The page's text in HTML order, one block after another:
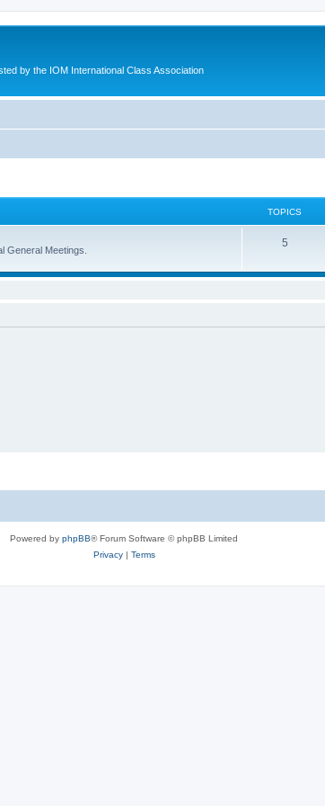
by the IOM International Class Association
TOPICS
General Meetings.
5
Powered by phpBB® Forum Software © phpBB Limited
Privacy| Terms